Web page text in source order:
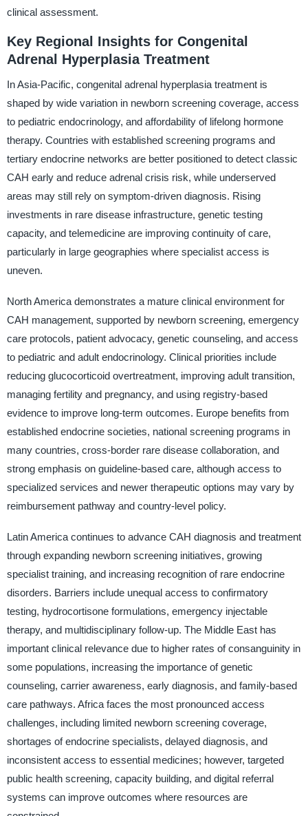
clinical assessment.
Key Regional Insights for Congenital
Adrenal Hyperplasia Treatment
In Asia-Pacific, congenital adrenal hyperplasia treatment is
shaped by wide variation in newborn screening coverage, access
to pediatric endocrinology, and affordability of lifelong hormone
therapy. Countries with established screening programs and
tertiary endocrine networks are better positioned to detect classic
CAH early and reduce adrenal crisis risk, while underserved
areas may still rely on symptom-driven diagnosis. Rising
investments in rare disease infrastructure, genetic testing
capacity, and telemedicine are improving continuity of care,
particularly in large geographies where specialist access is
uneven.
North America demonstrates a mature clinical environment for
CAH management, supported by newborn screening, emergency
care protocols, patient advocacy, genetic counseling, and access
to pediatric and adult endocrinology. Clinical priorities include
reducing glucocorticoid overtreatment, improving adult transition,
managing fertility and pregnancy, and using registry-based
evidence to improve long-term outcomes. Europe benefits from
established endocrine societies, national screening programs in
many countries, cross-border rare disease collaboration, and
strong emphasis on guideline-based care, although access to
specialized services and newer therapeutic options may vary by
reimbursement pathway and country-level policy.
Latin America continues to advance CAH diagnosis and treatment
through expanding newborn screening initiatives, growing
specialist training, and increasing recognition of rare endocrine
disorders. Barriers include unequal access to confirmatory
testing, hydrocortisone formulations, emergency injectable
therapy, and multidisciplinary follow-up. The Middle East has
important clinical relevance due to higher rates of consanguinity in
some populations, increasing the importance of genetic
counseling, carrier awareness, early diagnosis, and family-based
care pathways. Africa faces the most pronounced access
challenges, including limited newborn screening coverage,
shortages of endocrine specialists, delayed diagnosis, and
inconsistent access to essential medicines; however, targeted
public health screening, capacity building, and digital referral
systems can improve outcomes where resources are